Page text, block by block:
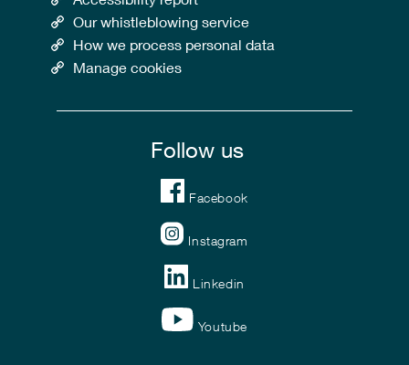
Our whistleblowing service
How we process personal data
Manage cookies
Follow us
Facebook
Instagram
Linkedin
Youtube